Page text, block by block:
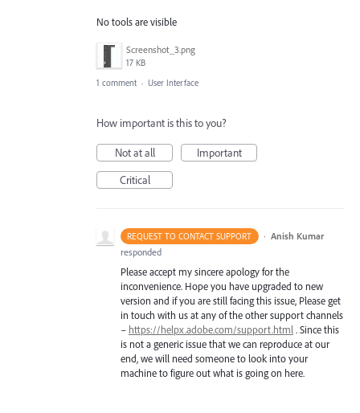
No tools are visible
Screenshot_3.png
17 KB
1 comment · User Interface
How important is this to you?
Not at all
Important
Critical
REQUEST TO CONTACT SUPPORT · Anish Kumar
responded
Please accept my sincere apology for the
inconvenience. Hope you have upgraded to new
version and if you are still facing this issue, Please get
in touch with us at any of the other support channels
– https://helpx.adobe.com/support.html . Since this
is not a generic issue that we can reproduce at our
end, we will need someone to look into your
machine to figure out what is going on here.